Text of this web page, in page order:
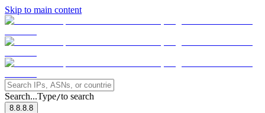
Skip to main content
Search...Type/to search
8.8.8.8